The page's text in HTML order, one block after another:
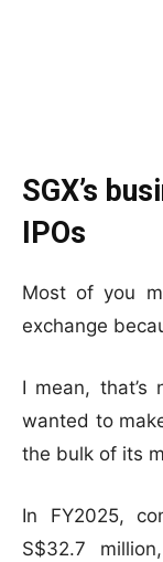
SGX’s
IPOs
Most of you
exchange
I mean,
wanted to
the bulk of its
In FY2025,
S$32.7